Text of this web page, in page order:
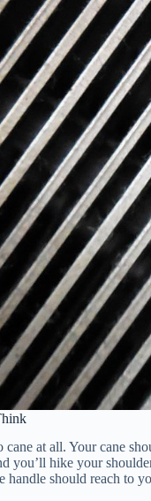
at all. Your cane
you’ll hike your
should reach to